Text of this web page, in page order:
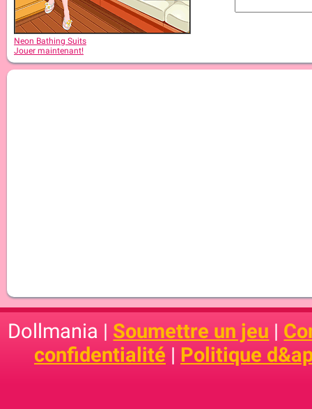
Neon Bathing Suits
Jouer maintenant!
Dollmania | Soumettre un jeu |
confidentialité | Politique